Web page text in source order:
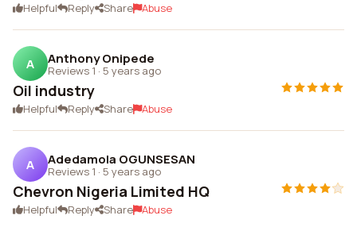
Helpful Reply Share Abuse
A Anthony Onipede
Reviews 1 · 5 years ago
Oil industry
Helpful Reply Share Abuse
A Adedamola OGUNSESAN
Reviews 1 · 5 years ago
Chevron Nigeria Limited HQ
Helpful Reply Share Abuse